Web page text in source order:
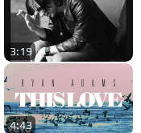
3:19
4:43